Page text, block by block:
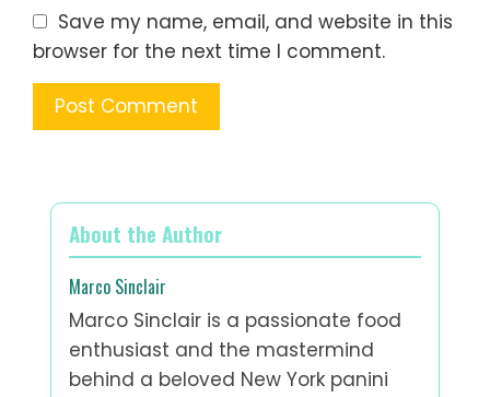
Save my name, email, and website in this
browser for the next time I comment.
About the Author
Marco Sinclair
Marco Sinclair is a passionate food
enthusiast and the mastermind
behind a beloved New York panini